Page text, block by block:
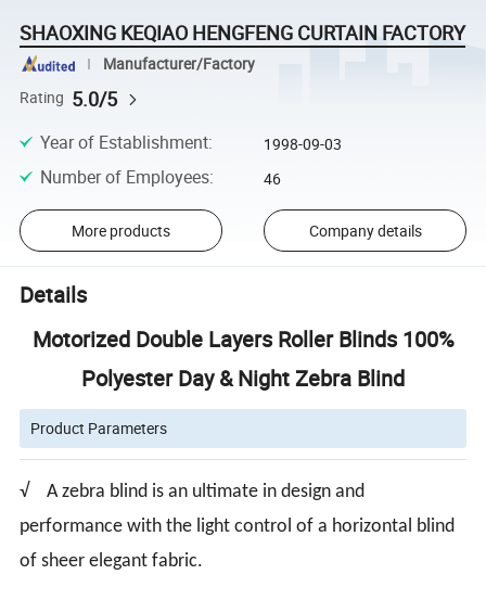
SHAOXING KEQIAO HENGFENG CURTAIN FACTORY
Manufacturer/Factory
Rating 5.0/5
Year of Establishment: 1998-09-03
Number of Employees: 46
More products Company details
Details
Motorized Double Layers Roller Blinds 100%
Polyester Day & Night Zebra Blind
Product Parameters
√ A zebra blind is an ultimate in design and
performance with the light control of a horizontal blind
of sheer elegant fabric.